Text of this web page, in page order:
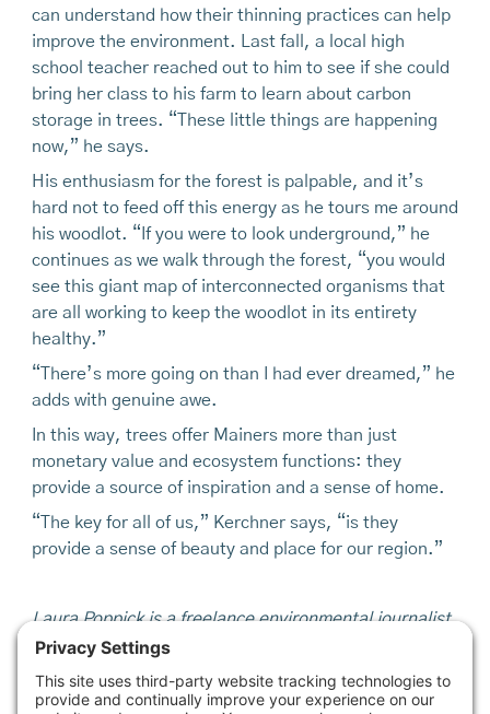
can understand how their thinning practices can help
improve the environment. Last fall, a local high
school teacher reached out to him to see if she could
bring her class to his farm to learn about carbon
storage in trees. “These little things are happening
now,” he says.
His enthusiasm for the forest is palpable, and it’s
hard not to feed off this energy as he tours me around
his woodlot. “If you were to look under­ground,” he
continues as we walk through the forest, “you would
see this giant map of interconnected organisms that
are all working to keep the woodlot in its entirety
healthy.”
“There’s more going on than I had ever dreamed,” he
adds with genuine awe.
In this way, trees offer Mainers more than just
monetary value and ecosystem functions: they
provide a source of inspiration and a sense of home.
“The key for all of us,” Kerchner says, “is they
provide a sense of beauty and place for our region.”
Laura Poppick is a freelance environmental journalist
based in Portland, Maine who's favorite garden
snacks are strawberries and sugar snap peas. She
contributes to Scientific American, Audubon